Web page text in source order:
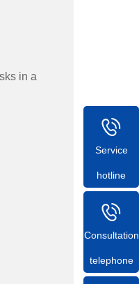
in a
Service
hotline
Consultation
telephone